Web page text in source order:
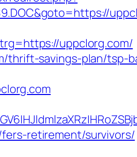
uppclorg.com/
thrift-savings-plan/tsp-
retirement/survivors/